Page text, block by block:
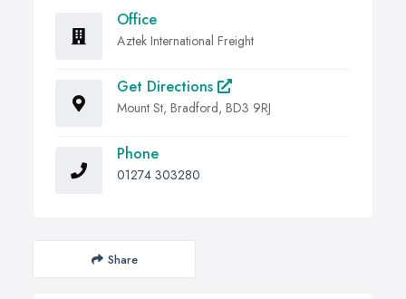
Office
Aztek International Freight
Get Directions
Mount St, Bradford, BD3 9RJ
Phone
01274 303280
Share